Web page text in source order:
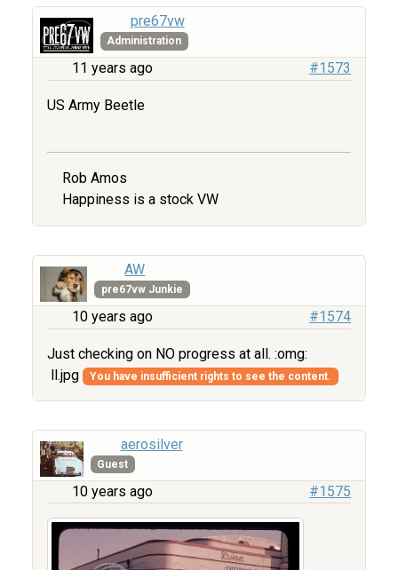
pre67vw
Administration
11 years ago #1573
US Army Beetle
Rob Amos
Happiness is a stock VW
AW
pre67vw Junkie
10 years ago #1574
Just checking on NO progress at all. :omg:
ll.jpg
You have insufficient rights to see the content.
aerosilver
Guest
10 years ago #1575